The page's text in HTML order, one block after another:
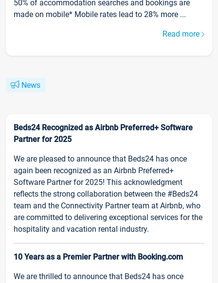
50% of accommodation searches and bookings are
made on mobile* Mobile rates lead to 28% more ...
Read more
News
Beds24 Recognized as Airbnb Preferred+ Software
Partner for 2025
We are pleased to announce that Beds24 has once
again been recognized as an Airbnb Preferred+
Software Partner for 2025! This acknowledgment
reflects the strong collaboration between the #Beds24
team and the Connectivity Partner team at Airbnb, who
are committed to delivering exceptional services for the
hospitality and vacation rental industry.
10 Years as a Premier Partner with Booking.com
We are thrilled to announce that Beds24 has once